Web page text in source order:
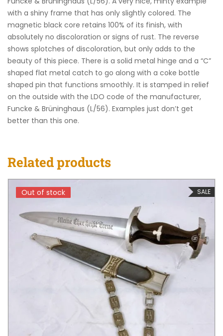
with a shiny frame that has only slightly colored. The
magnetic black core retains 100% of its finish, with
absolutely no discoloration or signs of rust. The reverse
shows splotches of discoloration, but only adds to the
beauty of this piece. There is a solid metal hinge and a “C”
shaped flat metal catch to go along with a coke bottle
shaped pin that functions smoothly. It is stamped in relief
on the outside with the LDO code of the manufacturer,
Funcke & Brüninghaus (L/56). Examples just don’t get
better than this one.
Related products
SALE
Out of stock
Out of stock